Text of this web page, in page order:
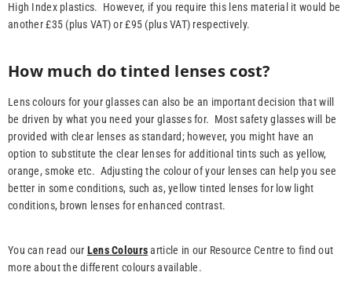
High Index plastics. However, if you require this lens material it would be
another £35 (plus VAT) or £95 (plus VAT) respectively.
How much do tinted lenses cost?
Lens colours for your glasses can also be an important decision that will
be driven by what you need your glasses for. Most safety glasses will be
provided with clear lenses as standard; however, you might have an
option to substitute the clear lenses for additional tints such as yellow,
orange, smoke etc. Adjusting the colour of your lenses can help you see
better in some conditions, such as, yellow tinted lenses for low light
conditions, brown lenses for enhanced contrast.
You can read our Lens Coloursarticle in our Resource Centre to find out
more about the different colours available.